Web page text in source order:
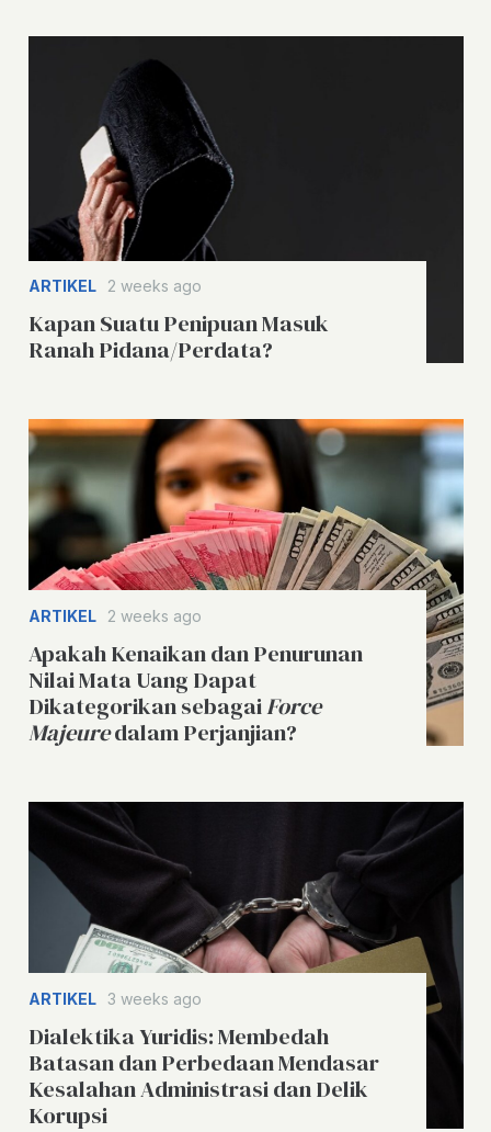
ARTIKEL 2 weeks ago
Kapan Suatu Penipuan Masuk
Ranah Pidana/Perdata?
ARTIKEL 2 weeks ago
Apakah Kenaikan dan Penurunan
Nilai Mata Uang Dapat
Dikategorikan sebagaiForce
Majeuredalam Perjanjian?
ARTIKEL 3 weeks ago
Dialektika Yuridis: Membedah
Batasan dan Perbedaan Mendasar
Kesalahan Administrasi dan Delik
Korupsi